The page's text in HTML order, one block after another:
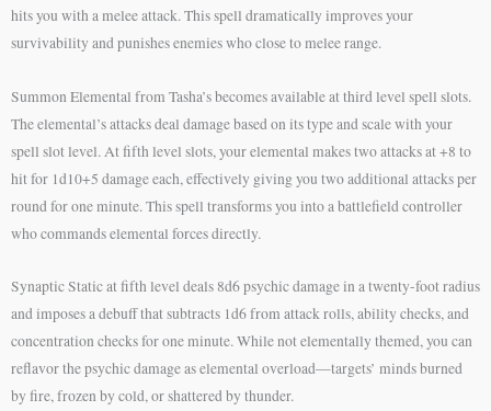
hits you with a melee attack. This spell dramatically improves your
survivability and punishes enemies who close to melee range.
Summon Elemental from Tasha’s becomes available at third level spell slots.
The elemental’s attacks deal damage based on its type and scale with your
spell slot level. At fifth level slots, your elemental makes two attacks at +8 to
hit for 1d10+5 damage each, effectively giving you two additional attacks per
round for one minute. This spell transforms you into a battlefield controller
who commands elemental forces directly.
Synaptic Static at fifth level deals 8d6 psychic damage in a twenty-foot radius
and imposes a debuff that subtracts 1d6 from attack rolls, ability checks, and
concentration checks for one minute. While not elementally themed, you can
reflavor the psychic damage as elemental overload—targets’ minds burned
by fire, frozen by cold, or shattered by thunder.